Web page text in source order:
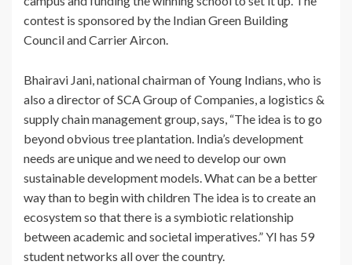
contest is sponsored by the Indian Green Building
Council and Carrier Aircon.
Bhairavi Jani, national chairman of Young Indians, who is
also a director of SCA Group of Companies, a logistics &
supply chain management group, says, “The idea is to go
beyond obvious tree plantation. India’s development
needs are unique and we need to develop our own
sustainable development models. What can be a better
way than to begin with children The idea is to create an
ecosystem so that there is a symbiotic relationship
between academic and societal imperatives.” YI has 59
student networks all over the country.